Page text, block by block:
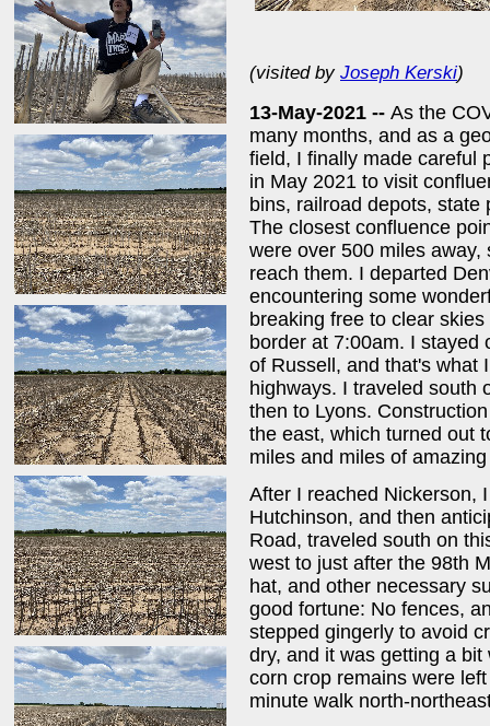
(visited by Joseph Kerski)
13-May-2021 -- As the
many months, and as a
field, I finally made careful
in May 2021 to visit
bins, railroad depots,
The closest confluence
were over 500 miles
reach them. I departed
encountering some
breaking free to clear
border at 7:00am. I stayed
of Russell, and that's what
highways. I traveled south
then to Lyons.
the east, which turned out
miles and miles of
After I reached Nickerson,
Hutchinson, and then
Road, traveled south on
west to just after the 98th
hat, and other necessary
good fortune: No fences,
stepped gingerly to avoid
dry, and it was getting a
corn crop remains were
minute walk north-